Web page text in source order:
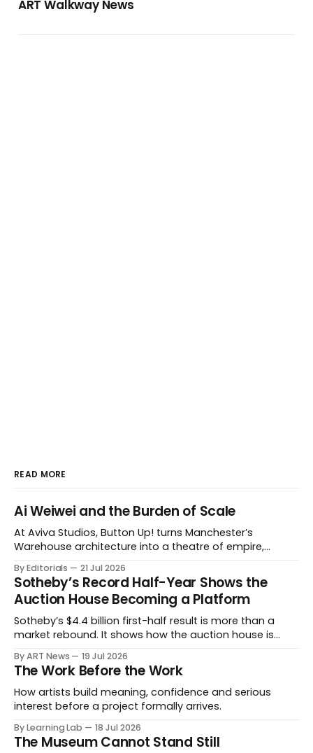
ART Walkway News
READ MORE
Ai Weiwei and the Burden of Scale
At Aviva Studios, Button Up! turns Manchester’s
Warehouse architecture into a theatre of empire,
political monumentality can still accuse power without
becoming spectacle itself.
By Editorials 21 Jul 2026
Sotheby’s Record Half-Year Shows the
Auction House Becoming a Platform
Sotheby’s $4.4 billion first-half result is more than a
market rebound. It shows how the auction house is
luxury, hospitality and destination-building around the
collector.
By ART News 19 Jul 2026
The Work Before the Work
How artists build meaning, confidence and serious
interest before a project formally arrives.
By Learning Lab 18 Jul 2026
The Museum Cannot Stand Still